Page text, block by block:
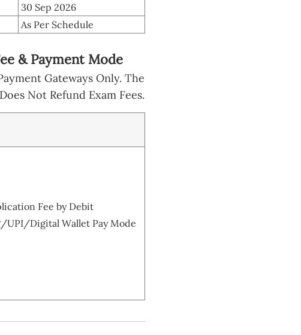
30 Sep 2026
As Per Schedule
& Payment Mode
Gateways Only. The
Not Refund Exam Fees.
Fee by Debit
Digital Wallet Pay Mode